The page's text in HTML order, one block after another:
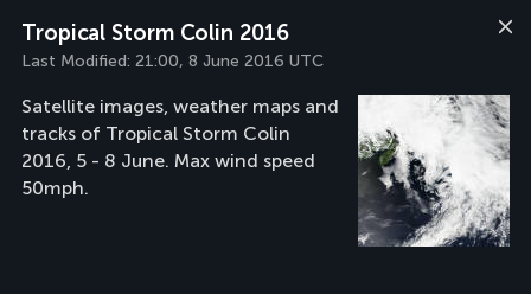
Tropical Storm Colin 2016
Last Modified: 21:00, 8 June 2016 UTC
Satellite images, weather maps and
tracks of Tropical Storm Colin
2016, 5 - 8 June. Max wind speed
50mph.